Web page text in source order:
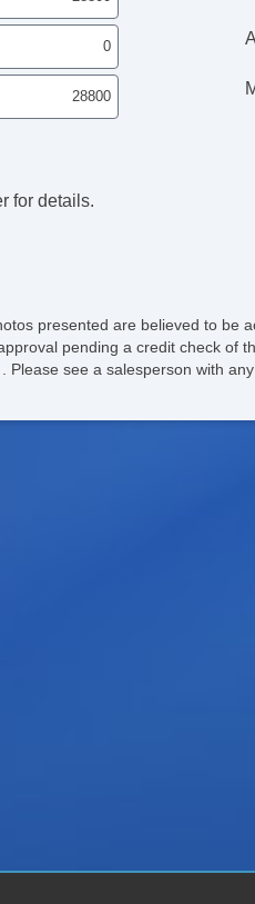
for details.
presented are believed to be
pending a credit check of
see a salesperson with